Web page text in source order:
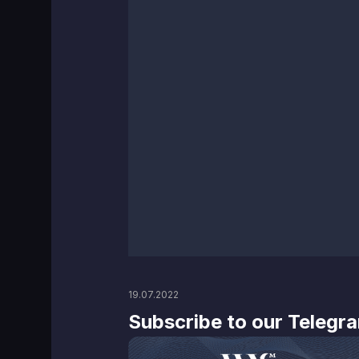
19.07.2022
Subscribe to our